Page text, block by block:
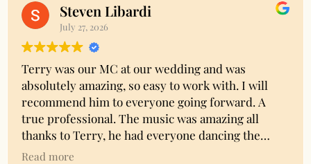
Steven Libardi
July 27, 2026
Terry was our MC at our wedding and was
absolutely amazing, so easy to work with. I will
recommend him to everyone going forward. A
true professional. The music was amazing all
thanks to Terry, he had everyone dancing the
entire time. I had a lot of specific requests and the
Read more